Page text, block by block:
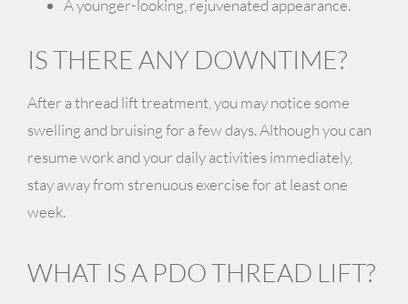
A younger-looking, rejuvenated appearance.
IS THERE ANY DOWNTIME?
After a thread lift treatment, you may notice some
swelling and bruisingfor a few days. Although you can
resume work and your daily activities immediately,
stay away from strenuous exercise for at least one
week.
WHAT IS A PDO THREAD LIFT?